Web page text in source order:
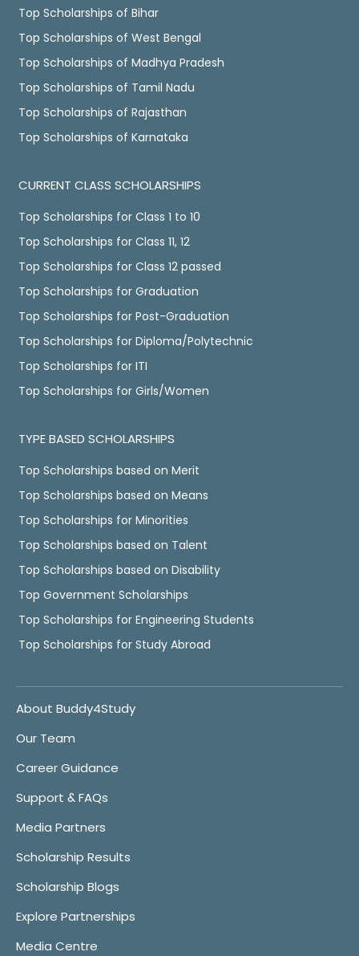
Top Scholarships of Bihar
Top Scholarships of West Bengal
Top Scholarships of Madhya Pradesh
Top Scholarships of Tamil Nadu
Top Scholarships of Rajasthan
Top Scholarships of Karnataka
CURRENT CLASS SCHOLARSHIPS
Top Scholarships for Class 1 to 10
Top Scholarships for Class 11, 12
Top Scholarships for Class 12 passed
Top Scholarships for Graduation
Top Scholarships for Post-Graduation
Top Scholarships for Diploma/Polytechnic
Top Scholarships for ITI
Top Scholarships for Girls/Women
TYPE BASED SCHOLARSHIPS
Top Scholarships based on Merit
Top Scholarships based on Means
Top Scholarships for Minorities
Top Scholarships based on Talent
Top Scholarships based on Disability
Top Government Scholarships
Top Scholarships for Engineering Students
Top Scholarships for Study Abroad
About Buddy4Study
Our Team
Career Guidance
Support & FAQs
Media Partners
Scholarship Results
Scholarship Blogs
Explore Partnerships
Media Centre